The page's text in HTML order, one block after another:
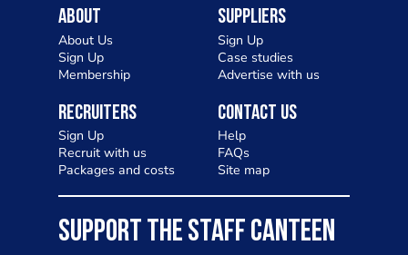
About
About Us
Sign Up
Membership
Suppliers
Sign Up
Case studies
Advertise with us
Recruiters
Sign Up
Recruit with us
Packages and costs
Contact Us
Help
FAQs
Site map
SUPPORT THE STAFF CANTEEN